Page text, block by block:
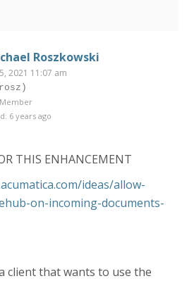
Roszkowski
2021 11:07 am
6 years ago
THIS ENHANCEMENT
ideas/allow-
on-incoming-documents-
client that wants to use the